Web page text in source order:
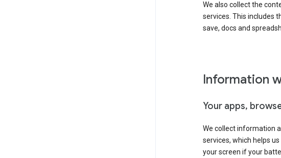
We also collect the
services. This includes
save, docs and
Information
Your apps,
We collect information
services, which helps
your screen if your